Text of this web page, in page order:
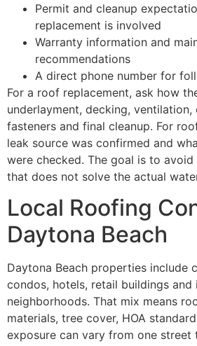
Permit and cleanup
replacement is involved
Warranty information and
recommendations
A direct phone number for
For a roof replacement, ask how
underlayment, decking, ventilation,
fasteners and final cleanup. For
leak source was confirmed and
were checked. The goal is to
that does not solve the actual
Local Roofing
Daytona Beach
Daytona Beach properties include
condos, hotels, retail buildings and
neighborhoods. That mix means
materials, tree cover, HOA
exposure can vary from one street